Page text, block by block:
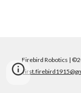
Firebird Robotics |